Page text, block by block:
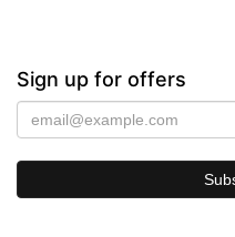
Sign up for offers